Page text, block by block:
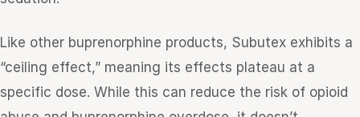
Like other buprenorphine products, Subutex exhibits a
“ceiling effect,” meaning its effects plateau at a
specific dose. While this can reduce the risk of opioid